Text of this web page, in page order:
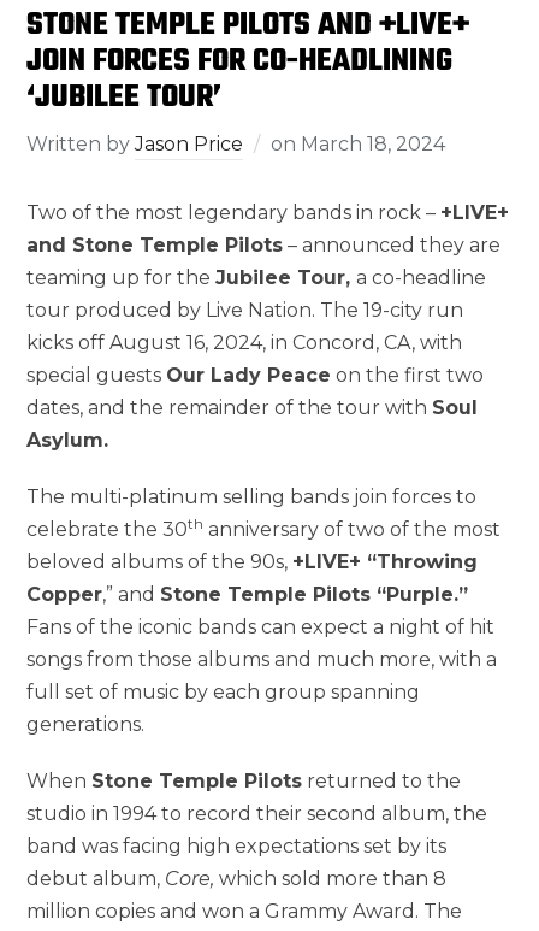
STONE TEMPLE PILOTS AND +LIVE+
JOIN FORCES FOR CO-HEADLINING
‘JUBILEE TOUR’
Written byJason Price on March 18, 2024
Two of the most legendary bands in rock – +LIVE+
and Stone Temple Pilots – announced they are
teaming up for theJubilee Tour,a co-headline
tour produced by Live Nation. The 19-city run
kicks off August 16, 2024, in Concord, CA, with
special guests Our Lady Peace on the first two
dates, and the remainder of the tour with Soul
Asylum.
The multi-platinum selling bands join forces to
celebrate the 30th anniversary of two of the most
beloved albums of the 90s, +LIVE+ “Throwing
Copper,” and Stone Temple Pilots “Purple.”
Fans of the iconic bands can expect a night of hit
songs from those albums and much more, with a
full set of music by each group spanning
generations.
When Stone Temple Pilots returned to the
studio in 1994 to record their second album, the
band was facing high expectations set by its
debut album, Core,which sold more than 8
million copies and won a Grammy Award. The